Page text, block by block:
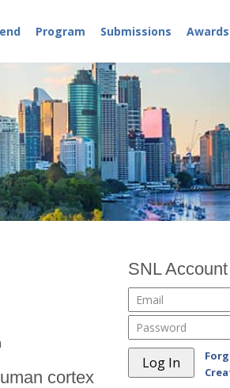
Program Submissions Awards
cortex
SNL